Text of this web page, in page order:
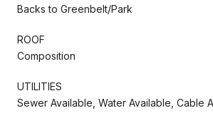
Backs to Greenbelt/Park
ROOF
Composition
UTILITIES
Sewer Available, Water Available, Cable